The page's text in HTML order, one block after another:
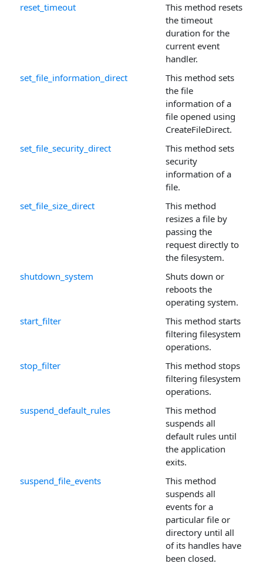
reset_timeout
This method resets
the timeout
duration for the
current event
handler.
set_file_information_direct
This method sets
the file
information of a
file opened using
CreateFileDirect.
set_file_security_direct
This method sets
security
information of a
file.
set_file_size_direct
This method
resizes a file by
passing the
request directly to
the filesystem.
shutdown_system
Shuts down or
reboots the
operating system.
start_filter
This method starts
filtering filesystem
operations.
stop_filter
This method stops
filtering filesystem
operations.
suspend_default_rules
This method
suspends all
default rules until
the application
exits.
suspend_file_events
This method
suspends all
events for a
particular file or
directory until all
of its handles have
been closed.